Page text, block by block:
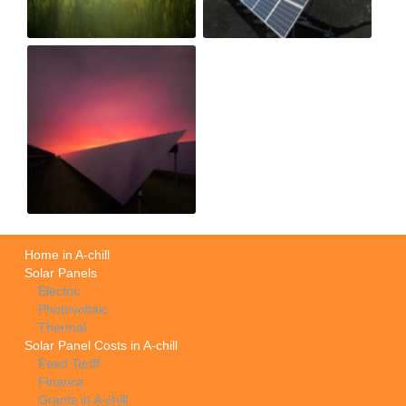
Home in A-chill
Solar Panels
Electric
Photovoltaic
Thermal
Solar Panel Costs in A-chill
Feed Tariff
Finance
Grants in A-chill